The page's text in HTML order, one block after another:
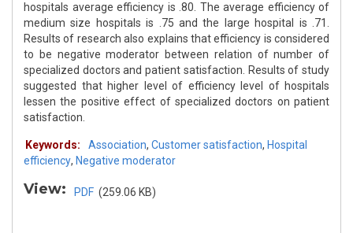
hospitals average efficiency is .80. The average efficiency of
medium size hospitals is .75 and the large hospital is .71.
Results of research also explains that efficiency is considered
to be negative moderator between relation of number of
specialized doctors and patient satisfaction. Results of study
suggested that higher level of efficiency level of hospitals
lessen the positive effect of specialized doctors on patient
satisfaction.
Keywords: Association, Customer satisfaction, Hospital
efficiency, Negative moderator
View: PDF (259.06 KB)